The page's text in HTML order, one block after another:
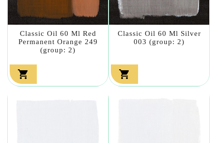
Classic Oil 60 Ml Red
Permanent Orange 249
(group: 2)

Classic Oil 60 Ml Silver
003 (group: 2)
